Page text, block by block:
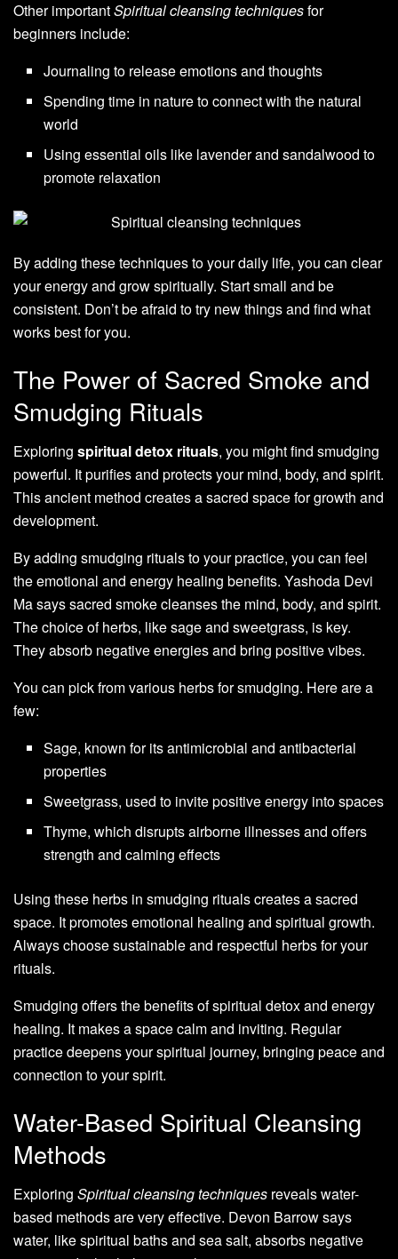
Other importantSpiritual cleansing techniquesfor
beginners include:
Journaling to release emotions and thoughts
Spending time in nature to connect with the natural
world
Using essential oils like lavender and sandalwood to
promote relaxation
By adding these techniques to your daily life, you can clear
your energy and grow spiritually. Start small and be
consistent. Don’t be afraid to try new things and find what
works best for you.
The Power of Sacred Smoke and
Smudging Rituals
Exploring spiritual detox rituals, you might find smudging
powerful. It purifies and protects your mind, body, and spirit.
This ancient method creates a sacred space for growth and
development.
By adding smudging rituals to your practice, you can feel
the emotional and energy healing benefits. Yashoda Devi
Ma says sacred smoke cleanses the mind, body, and spirit.
The choice of herbs, like sage and sweetgrass, is key.
They absorb negative energies and bring positive vibes.
You can pick from various herbs for smudging. Here are a
few:
Sage, known for its antimicrobial and antibacterial
properties
Sweetgrass, used to invite positive energy into spaces
Thyme, which disrupts airborne illnesses and offers
strength and calming effects
Using these herbs in smudging rituals creates a sacred
space. It promotes emotional healing and spiritual growth.
Always choose sustainable and respectful herbs for your
rituals.
Smudging offers the benefits of spiritual detox and energy
healing. It makes a space calm and inviting. Regular
practice deepens your spiritual journey, bringing peace and
connection to your spirit.
Water-Based Spiritual Cleansing
Methods
Exploring Spiritual cleansing techniques reveals water-
based methods are very effective. Devon Barrow says
water, like spiritual baths and sea salt, absorbs negative